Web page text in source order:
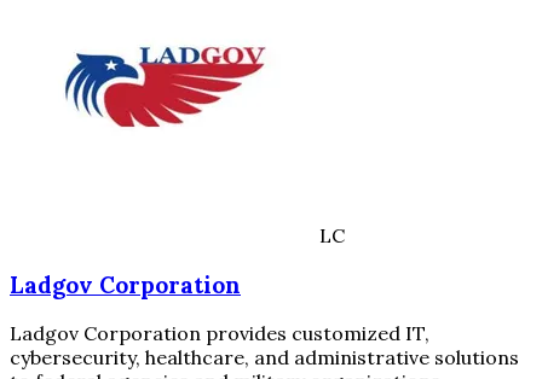
LC
Ladgov Corporation
Ladgov Corporation provides customized IT,
cybersecurity, healthcare, and administrative solutions